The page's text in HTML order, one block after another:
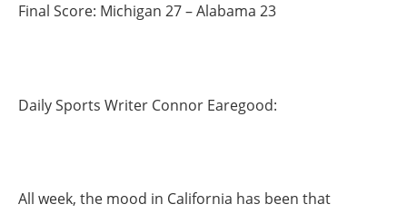
Final Score: Michigan 27 – Alabama 23
Daily Sports Writer Connor Earegood:
All week, the mood in California has been that